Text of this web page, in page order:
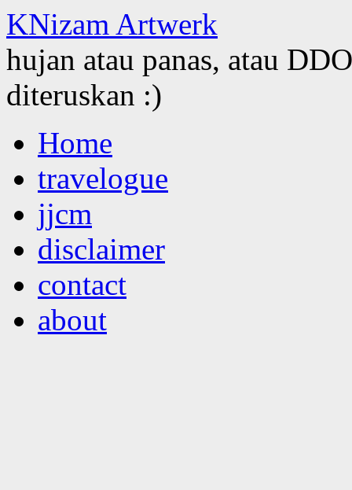
KNizam Artwerk
hujan atau panas, atau
diteruskan :)
to
contentHome
travelogue
jjcm
disclaimer
contact
about